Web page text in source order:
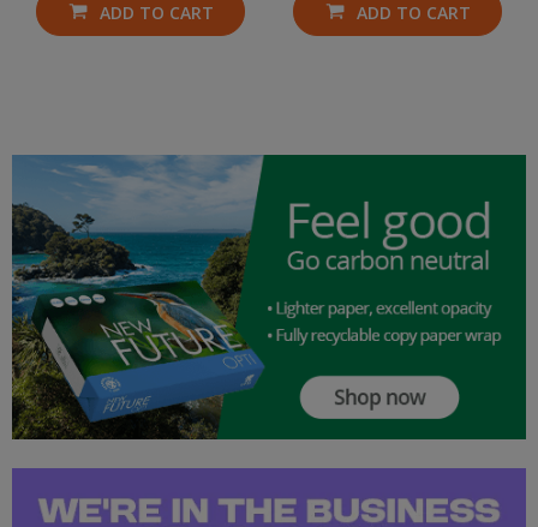
ADD TO CART ADD TO CART